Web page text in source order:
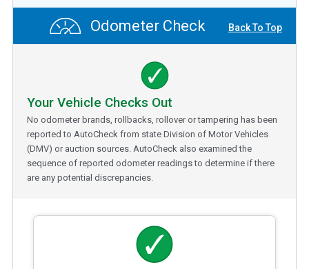
Odometer Check Back To Top
Your Vehicle Checks Out
No odometer brands, rollbacks, rollover or tampering has been
reported to AutoCheck from state Division of Motor Vehicles
(DMV) or auction sources. AutoCheck also examined the
sequence of reported odometer readings to determine if there
are any potential discrepancies.